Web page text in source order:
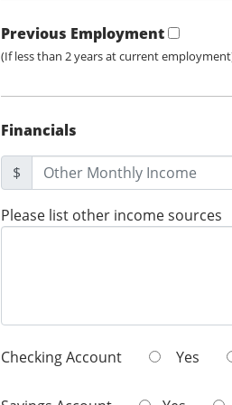
Previous Employment
(If less than 2 years at current
Financials
$
Please list other income sources
Checking Account Yes